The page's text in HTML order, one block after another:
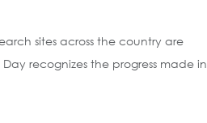
sites across the country are
recognizes the progress made in